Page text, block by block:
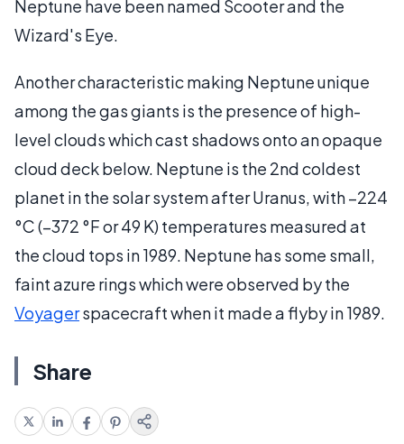
Neptune have been named Scooter and the
Wizard's Eye.
Another characteristic making Neptune unique
among the gas giants is the presence of high-
level clouds which cast shadows onto an opaque
cloud deck below. Neptune is the 2nd coldest
planet in the solar system after Uranus, with −224
°C (−372 °F or 49 K) temperatures measured at
the cloud tops in 1989. Neptune has some small,
faint azure rings which were observed by the
Voyagerspacecraft when it made a flyby in 1989.
Share